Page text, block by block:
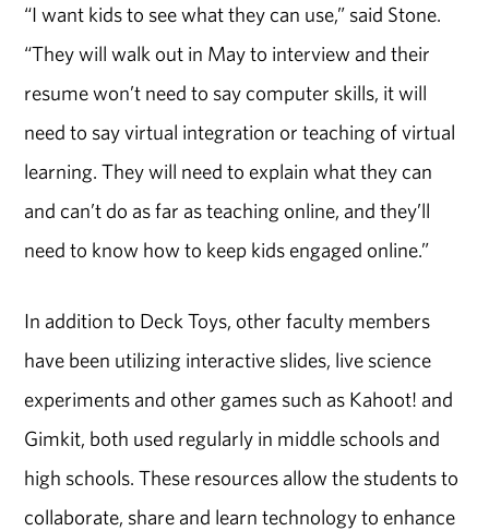
“I want kids to see what they can use,” said Stone.
“They will walk out in May to interview and their
resume won’t need to say computer skills, it will
need to say virtual integration or teaching of virtual
learning. They will need to explain what they can
and can’t do as far as teaching online, and they’ll
need to know how to keep kids engaged online.”
In addition to Deck Toys, other faculty members
have been utilizing interactive slides, live science
experiments and other games such as Kahoot! and
Gimkit, both used regularly in middle schools and
high schools. These resources allow the students to
collaborate, share and learn technology to enhance